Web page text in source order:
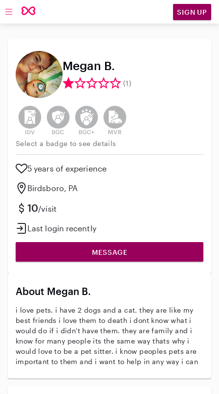
Open main navigation SIGN UP
Megan B.
(1)
This user has not verified their identity
This user does not have an active background
This user does not have an active
This user does not have an
Select a badge to see details
5 years of experience
Birdsboro, PA
10/visit
Last login recently
MESSAGE
About Megan B.
i love pets. i have 2 dogs and a cat. they are like my
best friends i love them to death i dont know what i
would do if i didn't have them. they are family and i
know for many people its the same way thats why i
would love to be a pet sitter. i know peoples pets are
important to them and i want to help in any way i can